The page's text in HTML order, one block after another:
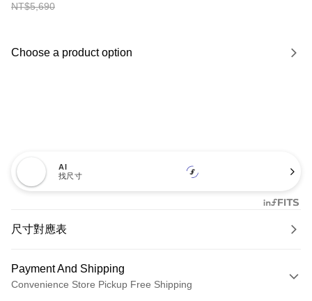
NT$5,690
Choose a product option
AI
找尺寸
尺寸對應表
Payment And Shipping
Convenience Store Pickup Free Shipping